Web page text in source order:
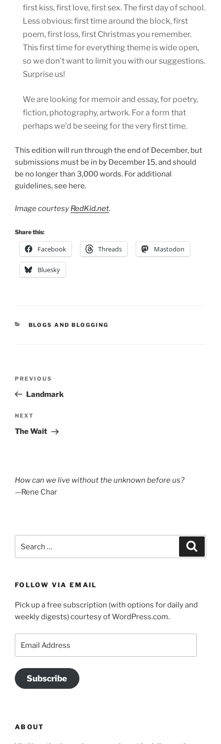
first kiss, first love, first sex. The first day of school.
Less obvious: first time around the block, first
poem, first loss, first Christmas you remember.
This first time for everything theme is wide open,
so we don’t want to limit you with our suggestions.
Surprise us!
We are looking for memoir and essay, for poetry,
fiction, photography, artwork. For a form that
perhaps we’d be seeing for the very first time.
This edition will run through the end of December, but
submissions must be in by December 15, and should
be no longer than 3,000 words. For additional
guidelines, see here.
Image courtesy RedKid.net.
Share this:
Facebook Threads Mastodon
Bluesky
CATEGORIES
BLOGS AND BLOGGING
Previous
Post
PREVIOUS
Landmark
Next
Post
NEXT
The Wait
How can we live without the unknown before us?
—Rene Char
for:
FOLLOW VIA EMAIL
Pick up a free subscription (with options for daily and
weekly digests) courtesy of WordPress.com.
Address
Subscribe
ABOUT